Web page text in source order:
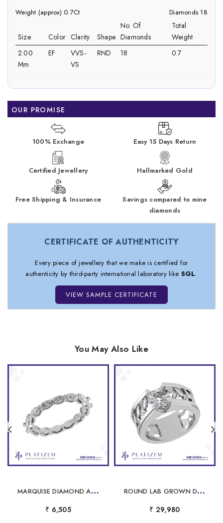
Weight (approx) 0.7Ct Diamonds 18
Size Color Clarity Shape
No. Of
Diamonds
Total
Weight
2.00
Mm
EF
VVS-
VS
RND 18 0.7
OUR PROMISE
100% Exchange Easy 15 Days Return
Certified Jewellery Hallmarked Gold
Free Shipping & Insurance
Savings compared to mine
diamonds
CERTIFICATE OF AUTHENTICITY
Every piece of jewellery that we make is certified for
authenticity by third-party international laboratory like SGL.
VIEW SAMPLE CERTIFICATE
You May Also Like
M
ARQUISE DIAMOND ALTERNATING ETERNITY BAND FOR WOMEN
₹ 6,505
R
OUND LAB GROWN DIAMOND WIDE BAND SOLITAIRE RING WITH LEAF FILIGREE
₹ 29,980